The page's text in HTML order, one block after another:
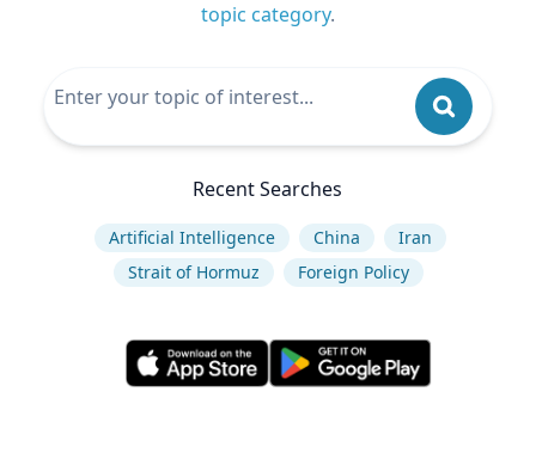
topic category.
Recent Searches
Artificial Intelligence China
Iran
Strait of Hormuz
Foreign Policy